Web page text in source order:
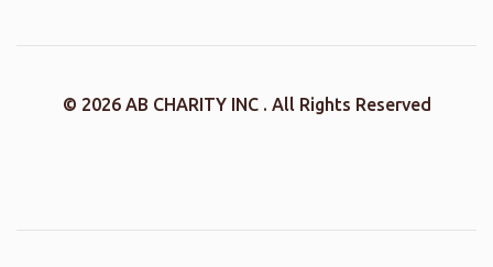
© 2026 AB CHARITY INC . All Rights Reserved